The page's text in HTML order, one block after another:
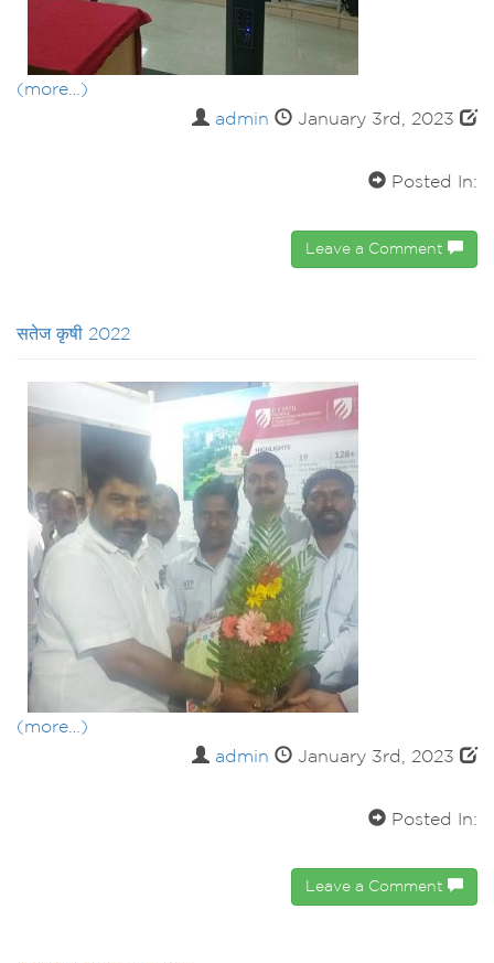
(more…)
admin
January 3rd, 2023
Posted In:
Leave a Comment
सतेज कृषी 2022
(more…)
admin
January 3rd, 2023
Posted In:
Leave a Comment